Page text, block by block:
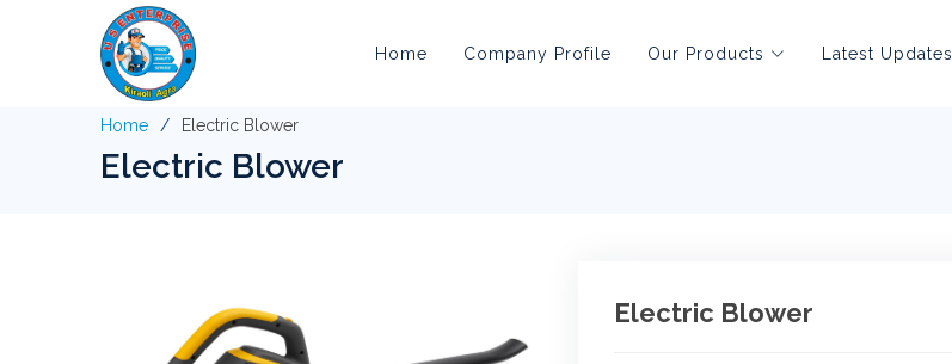
Home Company Profile Our Products Latest Updates
Home Electric Blower
Electric Blower
Electric Blower